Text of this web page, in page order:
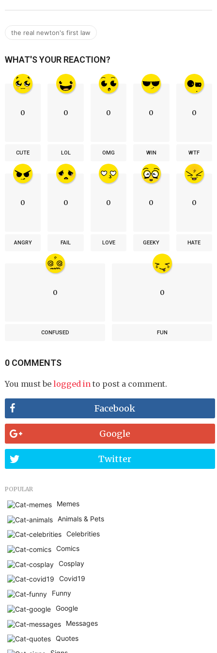
the real newton's first law
WHAT'S YOUR REACTION?
0
CUTE
0
LOL
0
OMG
0
WIN
0
WTF
0
ANGRY
0
FAIL
0
LOVE
0
GEEKY
0
HATE
0
CONFUSED
0
FUN
0 COMMENTS
You must be logged in to post a comment.
Facebook
Google
Twitter
POPULAR
Memes
Animals & Pets
Celebrities
Comics
Cosplay
Covid19
Funny
Google
Messages
Quotes